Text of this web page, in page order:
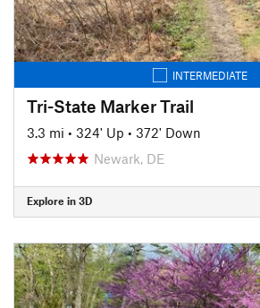
INTERMEDIATE
Tri-State Marker Trail
3.3 mi • 324' Up • 372' Down
Newark, DE
Explore in 3D